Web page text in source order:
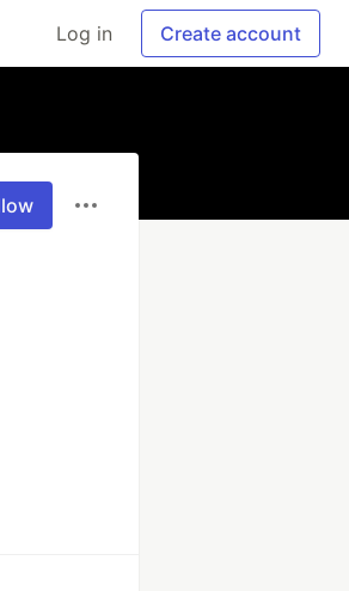
Log in Create account